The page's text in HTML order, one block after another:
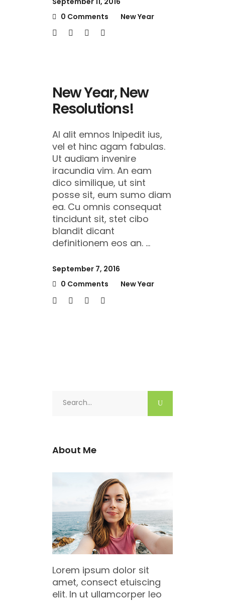
0 Comments
New Year
New Year, New
Resolutions!
Al alit emnos lnipedit ius,
vel et hinc agam fabulas.
Ut audiam invenire
iracundia vim. An eam
dico similique, ut sint
posse sit, eum sumo diam
ea. Cu omnis consequat
tincidunt sit, stet cibo
blandit dicant
definitionem eos an.
September 7, 2016
0 Comments
New Year
About Me
Lorem ipsum dolor sit
amet, consect etuiscing
elit. In ut ullamcorper leo